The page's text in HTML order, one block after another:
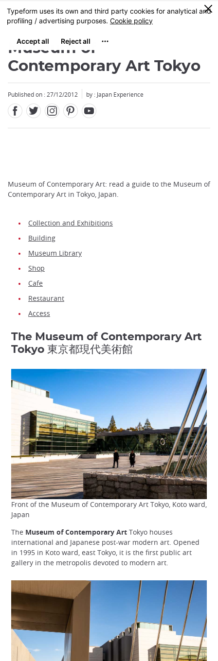
Skip
to
content
MENU
0
Museum of
Contemporary Art Tokyo
Published on : 27/12/2012 by : Japan Experience
Museum of Contemporary Art: read a guide to the Museum of
Contemporary Art in Tokyo, Japan.
Collection and Exhibitions
Building
Museum Library
Shop
Cafe
Restaurant
Access
The Museum of Contemporary Art
Tokyo 東京都現代美術館
Front of the Museum of Contemporary Art Tokyo, Koto ward,
Japan
The Museum of Contemporary Art Tokyo houses
international and Japanese post-war modern art. Opened
in 1995 in Koto ward, east Tokyo, it is the first public art
gallery in the metropolis devoted to modern art.